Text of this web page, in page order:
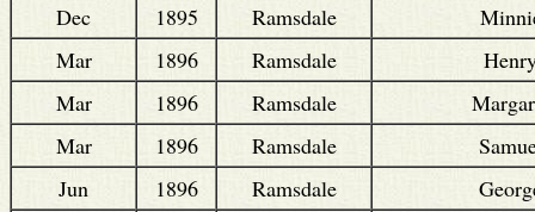
Dec
1895 Ramsdale
Mar
1896 Ramsdale
Mar
1896 Ramsdale
Mar
1896 Ramsdale
Jun
1896 Ramsdale